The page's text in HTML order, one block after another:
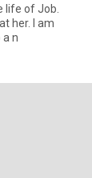
life of Job.
her. I am
n